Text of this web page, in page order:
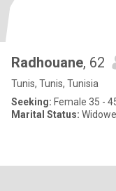
Radhouane, 62
Tunis, Tunis, Tunisia
Seeking: Female 35 -
Marital Status: